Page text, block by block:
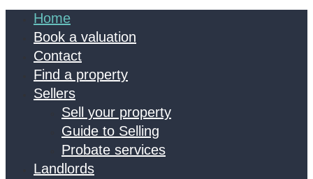
Home
Book a valuation
Contact
Find a property
Sellers
Sell your property
Guide to Selling
Probate services
Landlords